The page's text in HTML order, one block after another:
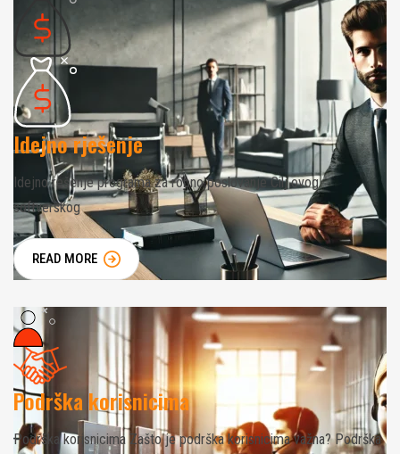
Idejno rješenje
Idejno rešenje programa za robno poslovanje Cilj ovog
softverskog
READ MORE
Podrška korisnicima
Podrška korisnicima Zašto je podrška korisnicima važna? Podrška